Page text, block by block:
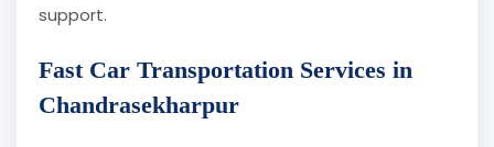
support.
Fast Car Transportation Services in
Chandrasekharpur